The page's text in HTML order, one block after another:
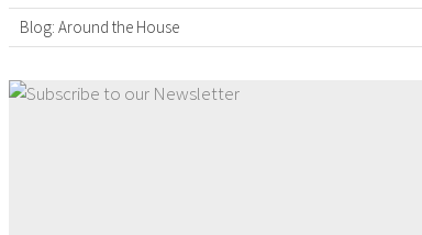
Blog: Around the House